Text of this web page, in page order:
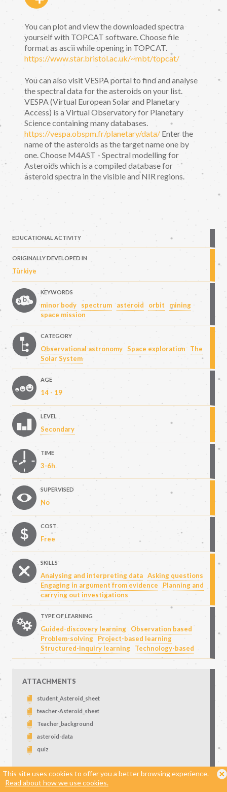
This site uses cookies to offer you a better browsing experience.
Read about how we use cookies.
You can plot and view the downloaded spectra
yourself with TOPCAT software. Choose file
format as ascii while opening in TOPCAT.
https://www.star.bristol.ac.uk/~mbt/topcat/
You can also visit VESPA portal to find and analyse
the spectral data for the asteroids on your list.
VESPA (Virtual European Solar and Planetary
Access) is a Virtual Observatory for Planetary
Science containing many databases.
https://vespa.obspm.fr/planetary/data/ Enter the
name of the asteroids as the target name one by
one. Choose M4AST - Spectral modelling for
Asteroids which is a compiled database for
asteroid spectra in the visible and NIR regions.
EDUCATIONAL ACTIVITY
ORIGINALLY DEVELOPED IN
Türkiye
KEYWORDS
minor body spectrum asteroid orbit
mining
space mission
CATEGORY
Observational astronomy Space exploration
The
Solar System
AGE
14 - 19
LEVEL
Secondary
TIME
3-6h
SUPERVISED
No
COST
Free
SKILLS
Analysing and interpreting data Asking questions
Engaging in argument from evidence
Planning and
carrying out investigations
TYPE OF LEARNING
Guided-discovery learning
Observation based
Problem-solving
Project-based learning
Structured-inquiry learning
Technology-based
ATTACHMENTS
student_Asteroid_sheet
teacher-Asteroid_sheet
Teacher_background
asteroid-data
quiz
DOWNLOADS